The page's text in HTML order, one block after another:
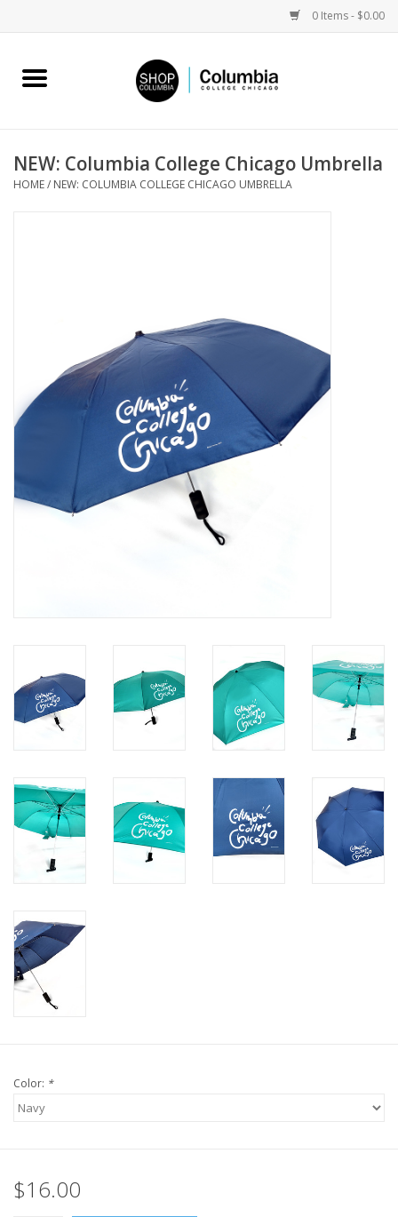
0 Items - $0.00
Home
Columbia Merch
NEW: Columbia College Chicago Umbrella
HOME/ NEW: COLUMBIA COLLEGE CHICAGO UMBRELLA
Color: *
$16.00